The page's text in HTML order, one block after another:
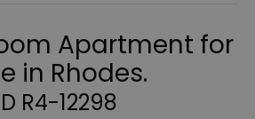
Apartment for
in Rhodes.
R4-12298